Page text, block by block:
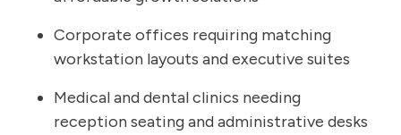
Corporate offices requiring matching
workstation layouts and executive suites
Medical and dental clinics needing
reception seating and administrative desks